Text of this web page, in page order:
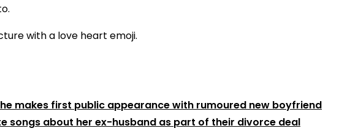
with a love heart emoji.
makes first public appearance with rumoured new boyfriend
songs about her ex-husband as part of their divorce deal